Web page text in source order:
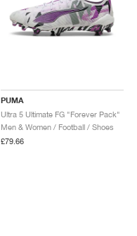
PUMA
Ultra 5 Ultimate FG "Forever Pack"
Men & Women / Football / Shoes
£79.66